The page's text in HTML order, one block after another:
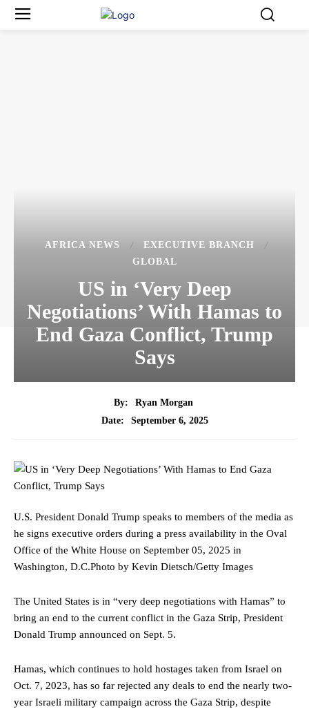
AFRICA NEWS
EXECUTIVE BRANCH
GLOBAL
US in ‘Very Deep
Negotiations’ With Hamas to
End Gaza Conflict, Trump
Says
By:
Ryan Morgan
Date:
September 6, 2025
U.S. President Donald Trump speaks to members of the media as
he signs executive orders during a press availability in the Oval
Office of the White House on September 05, 2025 in
Washington, D.C.Photo by Kevin Dietsch/Getty Images
The United States is in “very deep negotiations with Hamas” to
bring an end to the current conflict in the Gaza Strip, President
Donald Trump announced on Sept. 5.
Hamas, which continues to hold hostages taken from Israel on
Oct. 7, 2023, has so far rejected any deals to end the nearly two-
year Israeli military campaign across the Gaza Strip, despite